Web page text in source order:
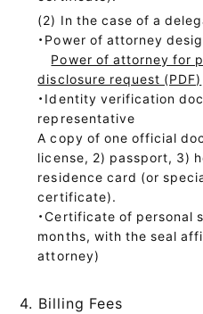
In the case of a
・Power of attorney
Power of attorney for
disclosure request (PDF)
・Identity verification
representative
A copy of one official
license, 2) passport, 3)
residence card (or
certificate).
・Certificate of personal
months, with the seal
attorney)
4. Billing Fees